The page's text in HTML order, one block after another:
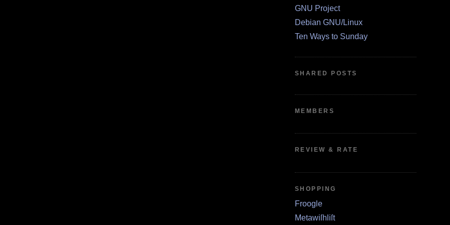
GNU Project
Debian GNU/Linux
Ten Ways to Sunday
SHARED POSTS
MEMBERS
REVIEW & RATE
SHOPPING
Froogle
Metawiſhliſt